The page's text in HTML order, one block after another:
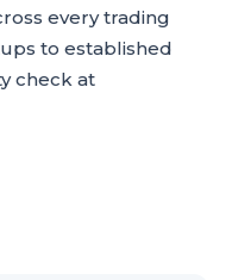
every trading
to established
check at